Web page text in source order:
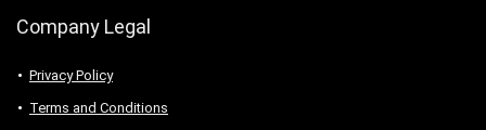
Company Legal
Privacy Policy
Terms and Conditions